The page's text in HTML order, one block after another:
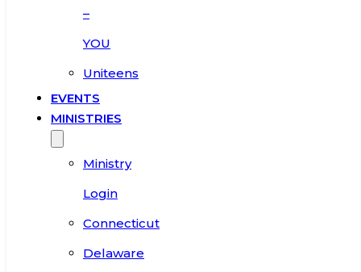
–
YOU
Uniteens
EVENTS
MINISTRIES
Ministry
Login
Connecticut
Delaware